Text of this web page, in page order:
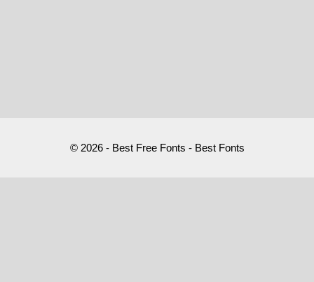
© 2026 - Best Free Fonts - Best Fonts